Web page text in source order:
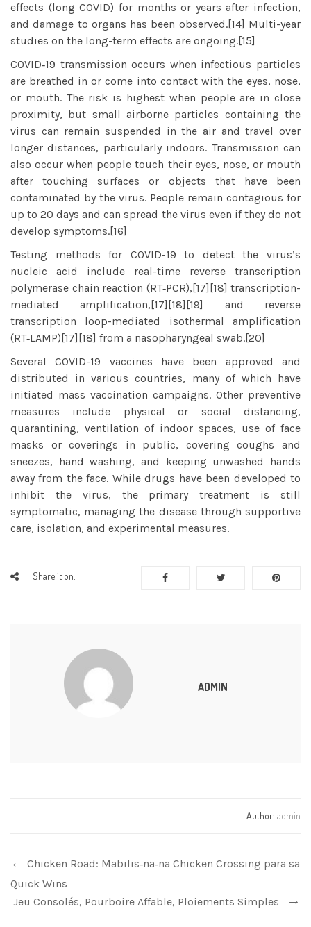
effects (long COVID) for months or years after infection,
and damage to organs has been observed.[14] Multi-year
studies on the long-term effects are ongoing.[15]
COVID‑19 transmission occurs when infectious particles
are breathed in or come into contact with the eyes, nose,
or mouth. The risk is highest when people are in close
proximity, but small airborne particles containing the
virus can remain suspended in the air and travel over
longer distances, particularly indoors. Transmission can
also occur when people touch their eyes, nose, or mouth
after touching surfaces or objects that have been
contaminated by the virus. People remain contagious for
up to 20 days and can spread the virus even if they do not
develop symptoms.[16]
Testing methods for COVID-19 to detect the virus’s
nucleic acid include real-time reverse transcription
polymerase chain reaction (RT‑PCR),[17][18] transcription-
mediated amplification,[17][18][19] and reverse
transcription loop-mediated isothermal amplification
(RT‑LAMP)[17][18] from a nasopharyngeal swab.[20]
Several COVID-19 vaccines have been approved and
distributed in various countries, many of which have
initiated mass vaccination campaigns. Other preventive
measures include physical or social distancing,
quarantining, ventilation of indoor spaces, use of face
masks or coverings in public, covering coughs and
sneezes, hand washing, and keeping unwashed hands
away from the face. While drugs have been developed to
inhibit the virus, the primary treatment is still
symptomatic, managing the disease through supportive
care, isolation, and experimental measures.
Share it on:
ADMIN
Author: admin
Chicken Road: Mabilis‑na‑na Chicken Crossing para sa
Quick Wins
Jeu Consolés, Pourboire Affable, Ploiements Simples